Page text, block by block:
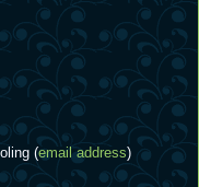
(email address)